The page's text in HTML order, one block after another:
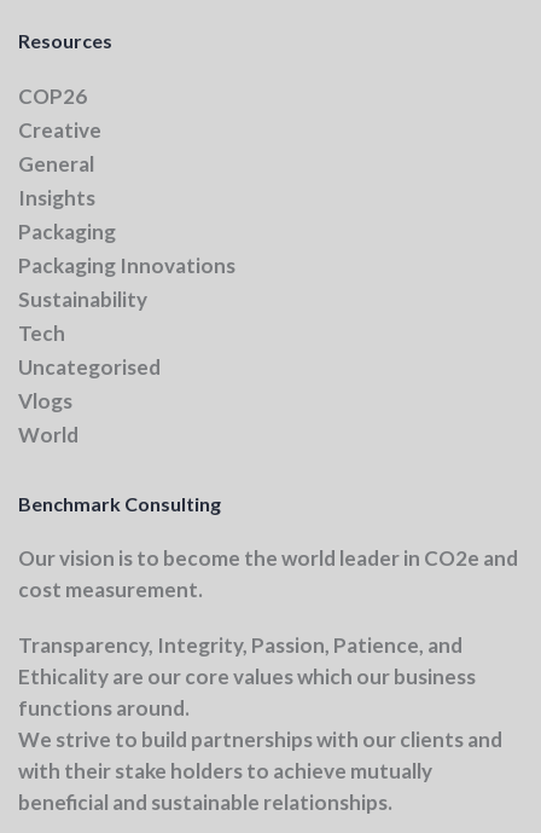
Resources
COP26
Creative
General
Insights
Packaging
Packaging Innovations
Sustainability
Tech
Uncategorised
Vlogs
World
Benchmark Consulting
Our vision is to become the world leader in CO2e and
cost measurement.
Transparency, Integrity, Passion, Patience, and
Ethicalityare our core values which our business
functions around.
We strive to build partnerships with our clients and
with their stake holders to achieve mutually
beneficial and sustainable relationships.